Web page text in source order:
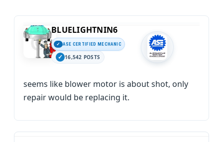
BLUELIGHTNIN6
ASE CERTIFIED MECHANIC
16,542 POSTS
seems like blower motor is about shot, only
repair would be replacing it.